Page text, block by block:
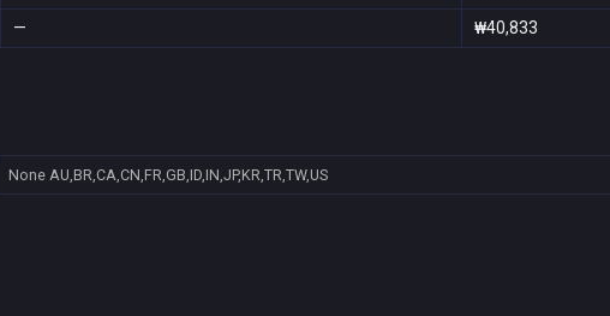
— ₩40,833
None AU,BR,CA,CN,FR,GB,ID,IN,JP,KR,TR,TW,US